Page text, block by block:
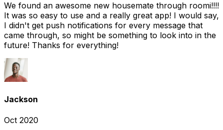
We found an awesome new housemate through roomi!!!!
It was so easy to use and a really great app! I would say,
I didn't get push notifications for every message that
came through, so might be something to look into in the
future! Thanks for everything!
Jackson
Oct 2020